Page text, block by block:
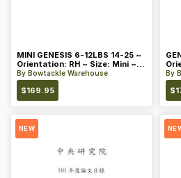
MINI GENESIS 6-12LBS 14-25 ~
Orientation: RH ~ Size: Mini ~
Color: Blue
By Bowtackle Warehouse
$169.95
By
$
NEW